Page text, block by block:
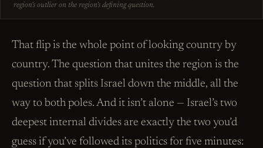
region's outlier on the region's defining question.
That flip is the whole point of looking country by
country. The question that unites the region is the
question that splits Israel down the middle, all the
way to both poles. And it isn’t alone — Israel’s two
deepest internal divides are exactly the two you’d
guess if you’ve followed its politics for five minutes: